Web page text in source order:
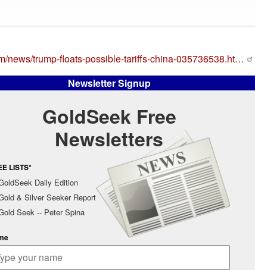
news/trump-floats-possible-tariffs-china-035736538.ht…
Newsletter Signup
GoldSeek Free
Newsletters
LISTS*
Daily Edition
& Silver Seeker Report
Seek -- Peter Spina